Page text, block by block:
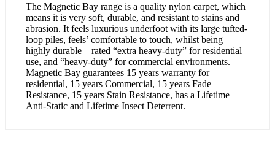
The Magnetic Bay range is a quality nylon carpet, which
means it is very soft, durable, and resistant to stains and
abrasion. It feels luxurious underfoot with its large tufted-
loop piles, feels’ comfortable to touch, whilst being
highly durable – rated “extra heavy-duty” for residential
use, and “heavy-duty” for commercial environments.
Magnetic Bay guarantees 15 years warranty for
residential, 15 years Commercial, 15 years Fade
Resistance, 15 years Stain Resistance, has a Lifetime
Anti-Static and Lifetime Insect Deterrent.